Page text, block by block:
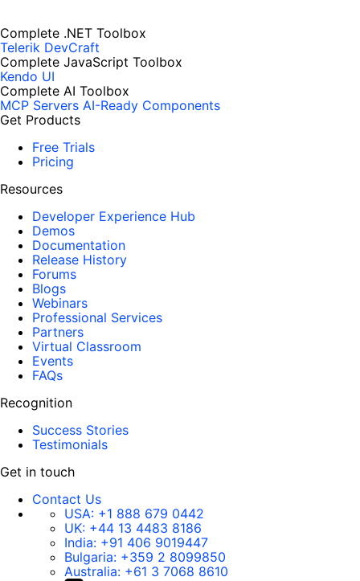
Complete .NET Toolbox
Telerik DevCraft
Complete JavaScript Toolbox
Kendo UI
Complete AI Toolbox
MCP Servers AI-Ready Components
Get Products
Free Trials
Pricing
Resources
Developer Experience Hub
Demos
Documentation
Release History
Forums
Blogs
Webinars
Professional Services
Partners
Virtual Classroom
Events
FAQs
Recognition
Success Stories
Testimonials
Get in touch
Contact Us
USA: +1 888 679 0442
UK: +44 13 4483 8186
India: +91 406 9019447
Bulgaria: +359 2 8099850
Australia: +61 3 7068 8610